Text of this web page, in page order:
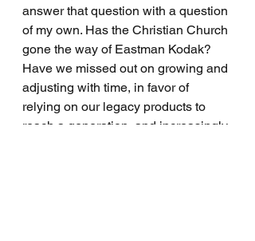
answer that question with a question
of my own. Has the Christian Church
gone the way of Eastman Kodak?
Have we missed out on growing and
adjusting with time, in favor of
relying on our legacy products to
reach a generation, and increasingly